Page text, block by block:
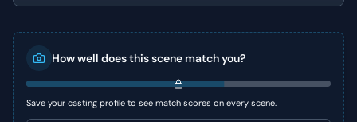
captures a pivotal moment of intellectual and emotional
passionately defends against any perceived snobbery
from the theater world.
Character Analysis
How well does this scene match you?
Save your casting profile to see match scores on every scene.